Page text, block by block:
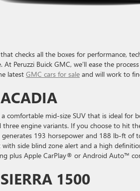
checks all the boxes for performance,
At Peruzzi Buick GMC, we’ll ease the
latest GMC cars for sale and will work to
a comfortable mid-size SUV that is ideal for
engine variants. If you choose to hit
193 horsepower and 188 lb-ft of
with side blind zone alert and a high
plus Apple CarPlay® or Android Auto™
1500